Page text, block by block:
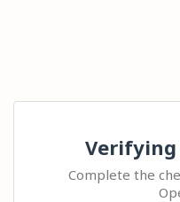
Complete the